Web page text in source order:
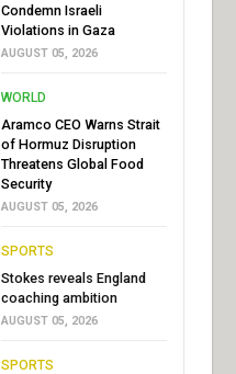
Condemn Israeli
Violations in Gaza
AUGUST 05, 2026
WORLD
Aramco CEO Warns Strait
of Hormuz Disruption
Threatens Global Food
Security
AUGUST 05, 2026
SPORTS
Stokes reveals England
coaching ambition
AUGUST 05, 2026
SPORTS